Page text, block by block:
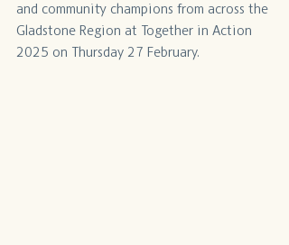
and community champions from across the
Gladstone Region at Together in Action
2025 on Thursday 27 February.